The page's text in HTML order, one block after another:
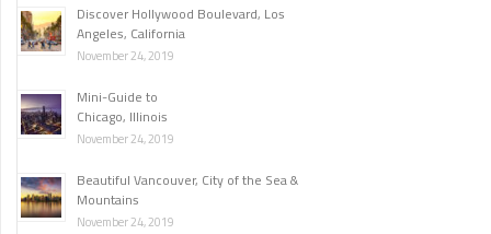
Discover Hollywood Boulevard, Los
Angeles, California
November 24, 2019
Mini-Guide to
Chicago, Illinois
November 24, 2019
Beautiful Vancouver, City of the Sea &
Mountains
November 24, 2019